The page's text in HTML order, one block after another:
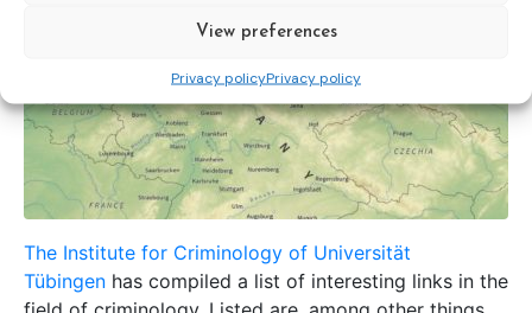
View preferences
Privacy policyPrivacy policy
The Institute for Criminology of Universität
Tübingen has compiled a list of interesting links in the